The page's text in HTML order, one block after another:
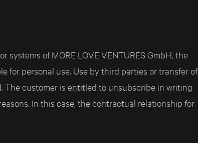
systems of MORE LOVE VENTURES GmbH, the
for personal use. Use by third parties or transfer of
customer is entitled to unsubscribe in writing
In this case, the contractual relationship for